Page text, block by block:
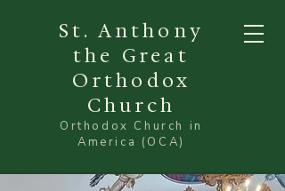
St. Anthony
the Great
Orthodox
Church
Orthodox Church in
America (OCA)